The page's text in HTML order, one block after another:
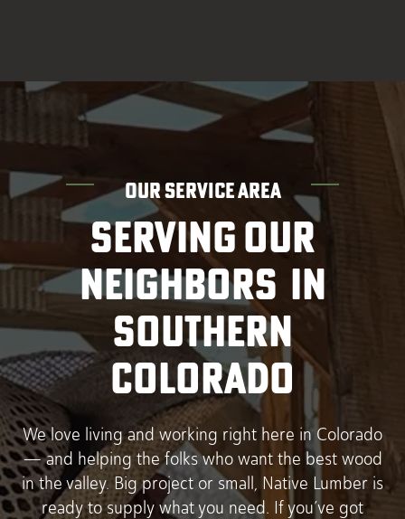
OUR SERVICE AREA
SERVING OUR
NEIGHBORS IN
SOUTHERN
COLORADO
We love living and working right here in Colorado
— and helping the folks who want the best wood
in the valley. Big project or small, Native Lumber is
ready to supply what you need. If you’ve got